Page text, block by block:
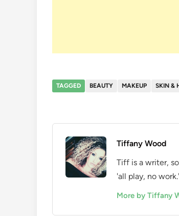
TAGGED BEAUTY MAKEUP SKIN &
Tiffany Wood
Tiff is a writer,
'all play, no
More by Tiffany